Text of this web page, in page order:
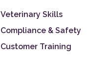
Veterinary Skills
Compliance & Safety
Customer Training